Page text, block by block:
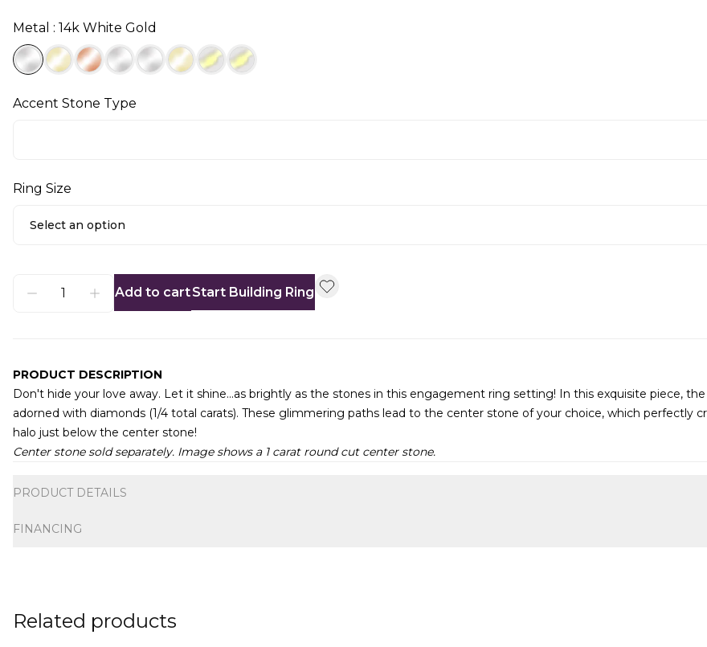
Metal : 14k White Gold
Accent Stone Type
Ring Size
Select an option
Add to cartStart Building Ring
PRODUCT DESCRIPTION
Don't hide your love away. Let it shine...as brightly as the stones in this engagement ring setting! In this exquisite piece,
adorned with diamonds (1/4 total carats). These glimmering paths lead to the center stone of your choice, which perfectly
halo just below the center stone!
Center stone sold separately. Image shows a 1 carat round cut center stone.
PRODUCT DETAILS
FINANCING
Related products